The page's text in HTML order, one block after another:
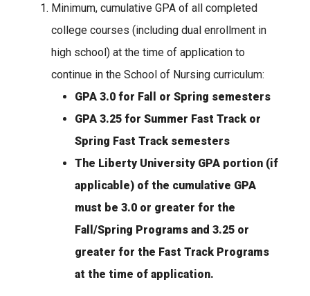
Minimum, cumulative GPA of all completed
college courses (including dual enrollment in
high school) at the time of application to
continue in the School of Nursing curriculum:
GPA 3.0 for Fall or Spring semesters
GPA 3.25 for Summer Fast Track or
Spring Fast Track semesters
The Liberty University GPA portion (if
applicable) of the cumulative GPA
must be 3.0 or greater for the
Fall/Spring Programs and 3.25 or
greater for the Fast Track Programs
at the time of application.